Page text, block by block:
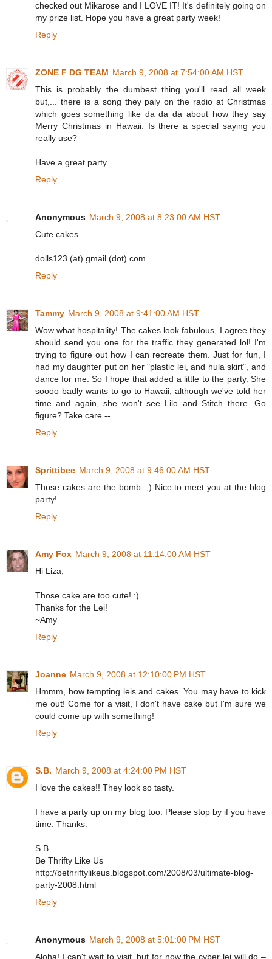
checked out Mikarose and I LOVE IT! It's definitely going on
my prize list. Hope you have a great party week!
Reply
ZONE F DG TEAM March 9, 2008 at 7:54:00 AM HST
This is probably the dumbest thing you'll read all week
but,... there is a song they paly on the radio at Christmas
which goes something like da da da about how they say
Merry Christmas in Hawaii. Is there a special saying you
really use?
Have a great party.
Reply
Anonymous March 9, 2008 at 8:23:00 AM HST
Cute cakes.
dolls123 (at) gmail (dot) com
Reply
Tammy March 9, 2008 at 9:41:00 AM HST
Wow what hospitality! The cakes look fabulous, I agree they
should send you one for the traffic they generated lol! I'm
trying to figure out how I can recreate them. Just for fun, I
had my daughter put on her "plastic lei, and hula skirt", and
dance for me. So I hope that added a little to the party. She
soooo badly wants to go to Hawaii, although we've told her
time and again, she won't see Lilo and Stitch there. Go
figure? Take care --
Reply
Sprittibee March 9, 2008 at 9:46:00 AM HST
Those cakes are the bomb. ;) Nice to meet you at the blog
party!
Reply
Amy Fox March 9, 2008 at 11:14:00 AM HST
Hi Liza,
Those cake are too cute! :)
Thanks for the Lei!
~Amy
Reply
Joanne March 9, 2008 at 12:10:00 PM HST
Hmmm, how tempting leis and cakes. You may have to kick
me out! Come for a visit, I don't have cake but I'm sure we
could come up with something!
Reply
S.B. March 9, 2008 at 4:24:00 PM HST
I love the cakes!! They look so tasty.
I have a party up on my blog too. Please stop by if you have
time. Thanks.
S.B.
Be Thrifty Like Us
http://bethriftylikeus.blogspot.com/2008/03/ultimate-blog-
party-2008.html
Reply
Anonymous March 9, 2008 at 5:01:00 PM HST
Aloha! I can't wait to visit, but for now the cyber lei will do –